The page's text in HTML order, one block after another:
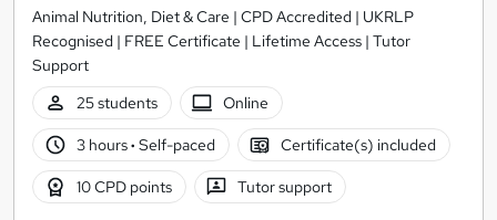
Animal Nutrition, Diet & Care | CPD Accredited | UKRLP
Recognised | FREE Certificate | Lifetime Access | Tutor
Support
25 students
Online
3 hours· Self-paced Certificate(s) included
10 CPD points Tutor support